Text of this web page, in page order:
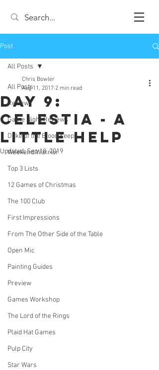
Post
All Posts
Review
Game Night Reviews
Duke of the Blood Keep
Weekend Warrior
Top 3 Lists
12 Games of Christmas
The 100 Club
First Impressions
From The Other Side of the Table
Open Mic
Painting Guides
Preview
Games Workshop
The Lord of the Rings
Plaid Hat Games
Pulp City
Star Wars
All Posts
Day 9:
Celestia - A
Little Help
Chris Bowler
Aug 11, 2017 2 min read
Updated:Sep 18, 2019